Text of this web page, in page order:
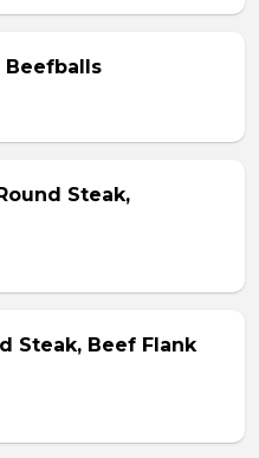
Beefballs
Steak,
Steak, Beef Flank